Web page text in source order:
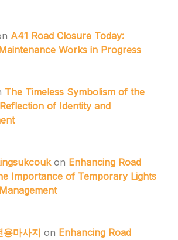
A41 Road Closure Today:
Works in Progress
The Timeless Symbolism of the
of Identity and
on Enhancing Road
Importance of Temporary Lights
용마사지 on Enhancing Road